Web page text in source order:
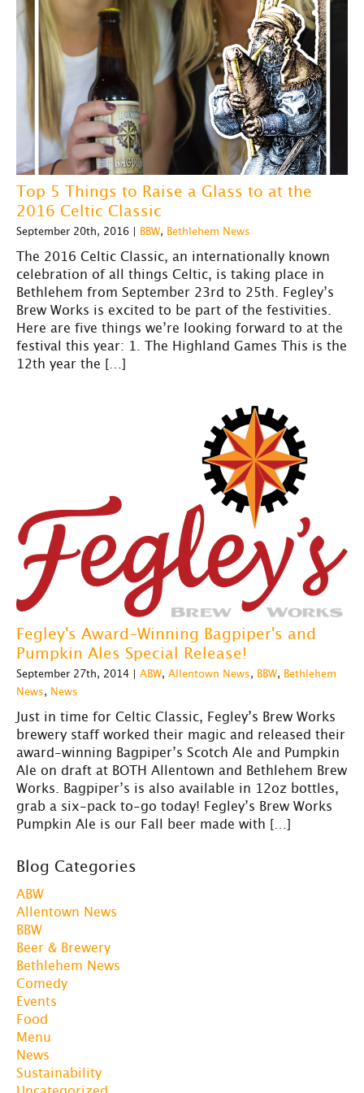
Top 5 Things to Raise a Glass to at the
2016 Celtic Classic
September 20th, 2016 | BBW, Bethlehem News
The 2016 Celtic Classic, an internationally known
celebration of all things Celtic, is taking place in
Bethlehem from September 23rd to 25th. Fegley’s
Brew Works is excited to be part of the festivities.
Here are five things we’re looking forward to at the
festival this year: 1. The Highland Games This is the
12th year the […]
Fegley's Award-Winning Bagpiper's and
Pumpkin Ales Special Release!
September 27th, 2014 | ABW, Allentown News, BBW, Bethlehem
News, News
Just in time for Celtic Classic, Fegley’s Brew Works
brewery staff worked their magic and released their
award-winning Bagpiper’s Scotch Ale and Pumpkin
Ale on draft at BOTH Allentown and Bethlehem Brew
Works. Bagpiper’s is also available in 12oz bottles,
grab a six-pack to-go today! Fegley’s Brew Works
Pumpkin Ale is our Fall beer made with […]
Blog Categories
ABW
Allentown News
BBW
Beer & Brewery
Bethlehem News
Comedy
Events
Food
Menu
News
Sustainability